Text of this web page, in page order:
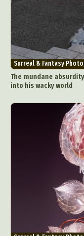
Abstract
Animal
Artistic Nude
Collage &
Crafting
Digital Art
Exhibition
Surreal & Fantasy
The mundane
into his wacky world